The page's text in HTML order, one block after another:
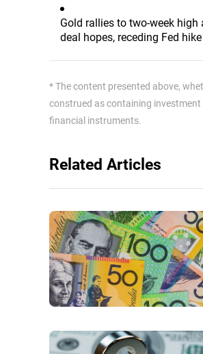
Gold rallies to two-week high
deal hopes, receding Fed
* The content presented above,
construed as containing
financial instruments.
Related Articles